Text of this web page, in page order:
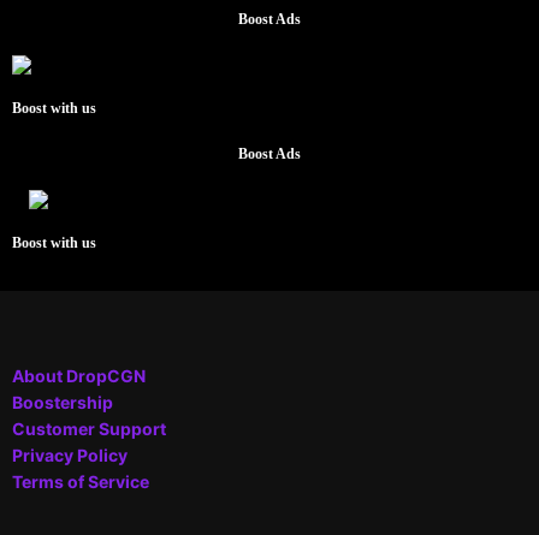
Boost Ads
Boost with us
Boost Ads
Boost with us
About DropCGN
Boostership
Customer Support
Privacy Policy
Terms of Service